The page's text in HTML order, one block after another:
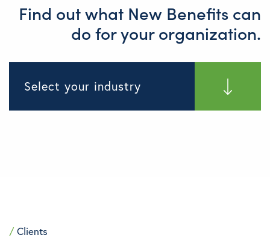
Find out what New Benefits can
do for your organization.
Select your industry
/ Clients